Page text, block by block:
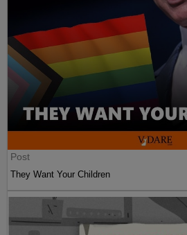
Post
They Want Your Children